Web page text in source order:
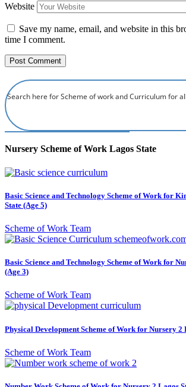
Website
Save my name, email, and website in this
time I comment.
Nursery Scheme of Work Lagos State
Basic Science and Technology Scheme of Work for
State (Age 5)
Scheme of Work Team
Basic Science and Technology Scheme of Work for
(Age 3)
Scheme of Work Team
Physical Development Scheme of Work for Nursery 2
Scheme of Work Team